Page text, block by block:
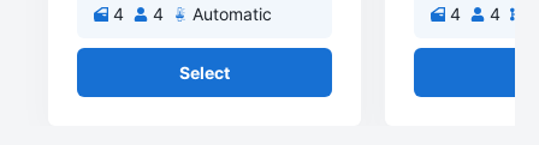
4 4 Automatic
Select
4 4